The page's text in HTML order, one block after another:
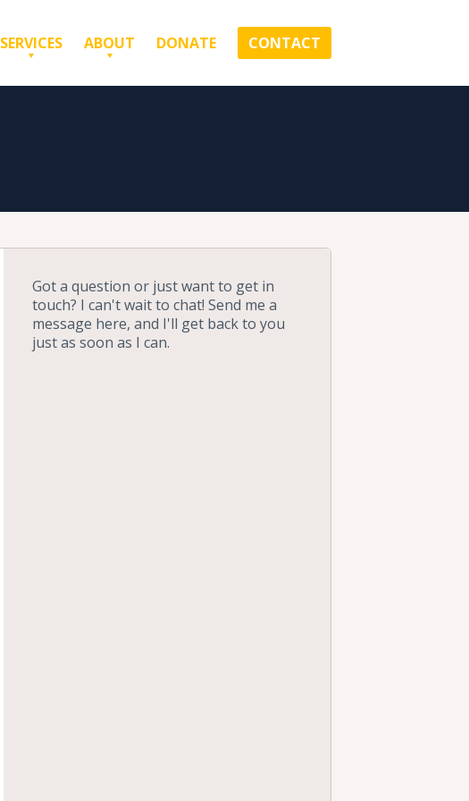
SERVICES ABOUT DONATE CONTACT
Got a question or just want to get in
touch? I can't wait to chat! Send me a
message here, and I'll get back to you
just as soon as I can.